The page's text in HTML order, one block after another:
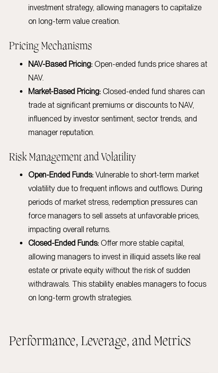
investment strategy, allowing managers to capitalize
on long-term value creation.
Pricing Mechanisms
NAV-Based Pricing:Open-ended funds price shares at
NAV.
Market-Based Pricing:Closed-ended fund shares can
trade at significant premiums or discounts to NAV,
influenced by investor sentiment, sector trends, and
manager reputation.
Risk Management and Volatility
Open-Ended Funds:Vulnerable to short-term market
volatility due to frequent inflows and outflows. During
periods of market stress, redemption pressures can
force managers to sell assets at unfavorable prices,
impacting overall returns.
Closed-Ended Funds:Offer more stable capital,
allowing managers to invest in illiquid assets like real
estate or private equity without the risk of sudden
withdrawals. This stability enables managers to focus
on long-term growth strategies.
Performance, Leverage, and Metrics